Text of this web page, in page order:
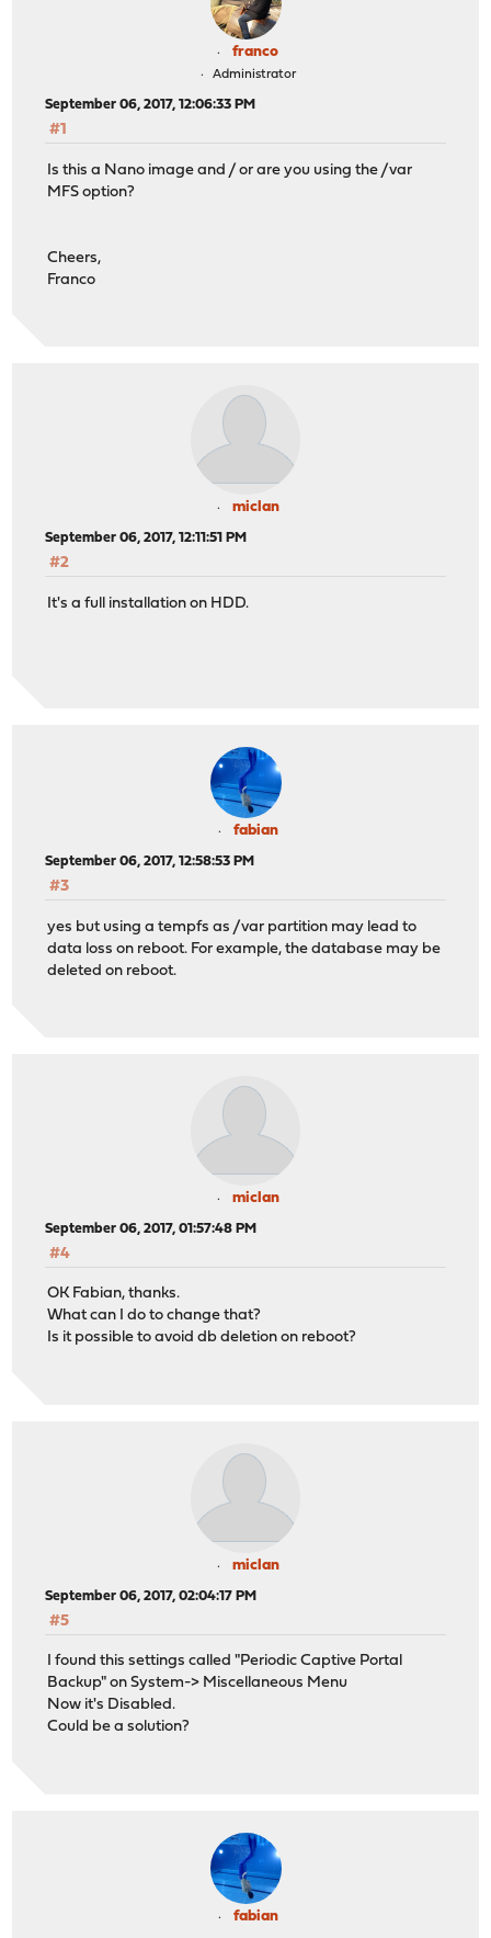
franco
Administrator
September 06, 2017, 12:06:33 PM
#1
Is this a Nano image and / or are you using the /var
MFS option?
Cheers,
Franco
miclan
September 06, 2017, 12:11:51 PM
#2
It's a full installation on HDD.
fabian
September 06, 2017, 12:58:53 PM
#3
yes but using a tempfs as /var partition may lead to
data loss on reboot. For example, the database may be
deleted on reboot.
miclan
September 06, 2017, 01:57:48 PM
#4
OK Fabian, thanks.
What can I do to change that?
Is it possible to avoid db deletion on reboot?
miclan
September 06, 2017, 02:04:17 PM
#5
I found this settings called "Periodic Captive Portal
Backup" on System-> Miscellaneous Menu
Now it's Disabled.
Could be a solution?
fabian